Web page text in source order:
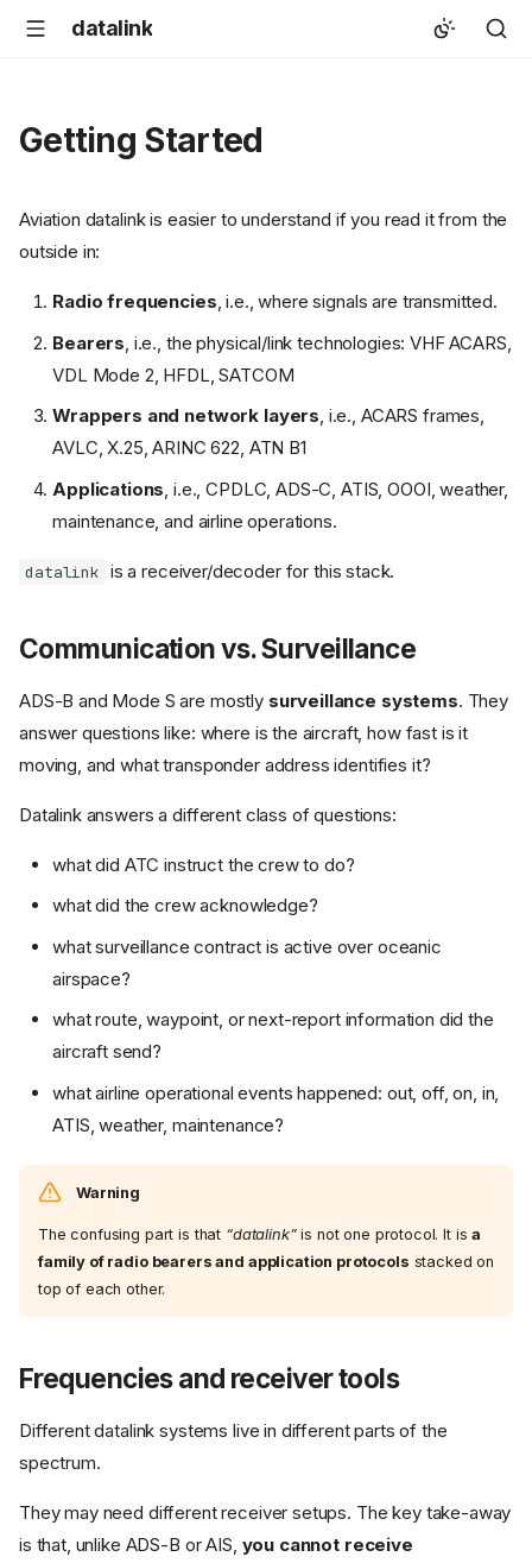
datalink
Getting Started
Aviation datalink is easier to understand if you read it from the
outside in:
Radio frequencies, i.e., where signals are transmitted.
Bearers , i.e., the physical/link technologies: VHF ACARS,
VDL Mode 2, HFDL, SATCOM
Wrappers and network layers, i.e., ACARS frames,
AVLC, X.25, ARINC 622, ATN B1
Applications , i.e., CPDLC, ADS-C, ATIS, OOOI, weather,
maintenance, and airline operations.
datalink is a receiver/decoder for this stack.
Communication vs. Surveillance
ADS-B and Mode S are mostly surveillance systems. They
answer questions like: where is the aircraft, how fast is it
moving, and what transponder address identifies it?
Datalink answers a different class of questions:
what did ATC instruct the crew to do?
what did the crew acknowledge?
what surveillance contract is active over oceanic
airspace?
what route, waypoint, or next-report information did the
aircraft send?
what airline operational events happened: out, off, on, in,
ATIS, weather, maintenance?
Warning
The confusing part is that “datalink”is not one protocol. It isa
family of radio bearers and application protocols stacked on
top of each other.
Frequencies and receiver tools
Different datalink systems live in different parts of the
spectrum.
They may need different receiver setups. The key take-away
is that, unlike ADS-B or AIS, you cannot receive